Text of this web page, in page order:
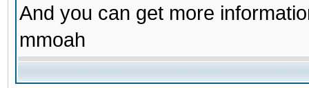
And you can get more
mmoah